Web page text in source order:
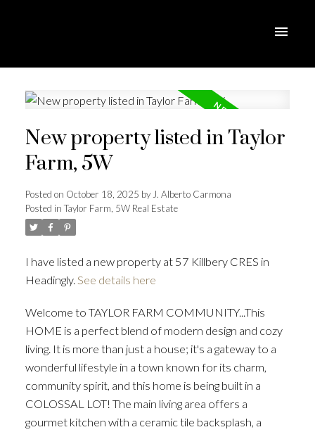
New property listed in Taylor
Farm, 5W
Posted on October 18, 2025 byJ. Alberto Carmona
Posted in Taylor Farm, 5W Real Estate
I have listed a new property at 57 Killbery CRES in
Headingly. See details here
Welcome to TAYLOR FARM COMMUNITY...This
HOME is a perfect blend of modern design and cozy
living. It is more than just a house; it's a gateway to a
wonderful lifestyle in a town known for its charm,
community spirit, and this home is being built in a
COLOSSAL LOT! The main living area offers a
gourmet kitchen with a ceramic tile backsplash, a